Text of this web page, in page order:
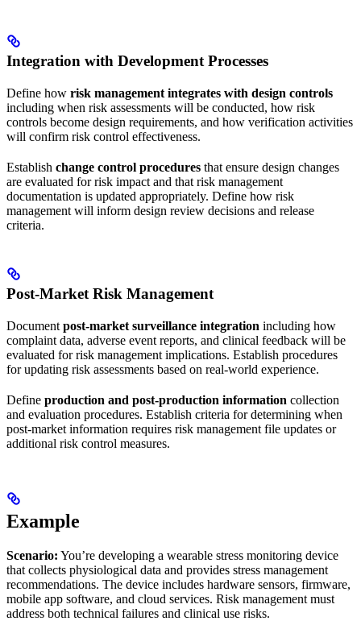
Integration with Development Processes
Define how risk management integrates with design controls
including when risk assessments will be conducted, how risk
controls become design requirements, and how verification activities
will confirm risk control effectiveness.
Establish change control procedures that ensure design changes
are evaluated for risk impact and that risk management
documentation is updated appropriately. Define how risk
management will inform design review decisions and release
criteria.
Post-Market Risk Management
Document post-market surveillance integration including how
complaint data, adverse event reports, and clinical feedback will be
evaluated for risk management implications. Establish procedures
for updating risk assessments based on real-world experience.
Define production and post-production information collection
and evaluation procedures. Establish criteria for determining when
post-market information requires risk management file updates or
additional risk control measures.
Example
Scenario: You’re developing a wearable stress monitoring device
that collects physiological data and provides stress management
recommendations. The device includes hardware sensors, firmware,
mobile app software, and cloud services. Risk management must
address both technical failures and clinical use risks.